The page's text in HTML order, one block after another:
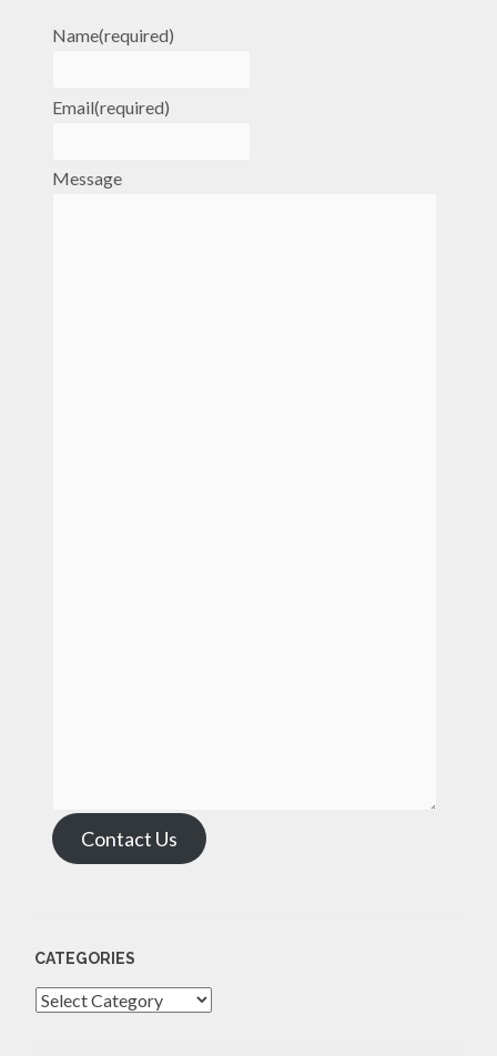
Name(required)
Email(required)
Message
Contact Us
CATEGORIES
Categories